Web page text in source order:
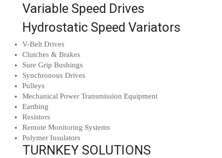
Variable Speed Drives
Hydrostatic Speed Variators
V-Belt Drives
Clutches & Brakes
Sure Grip Bushings
Synchronous Drives
Pulleys
Mechanical Power Transmission Equipment
Earthing
Resistors
Remote Monitoring Systems
Polymer Insulators
TURNKEY SOLUTIONS